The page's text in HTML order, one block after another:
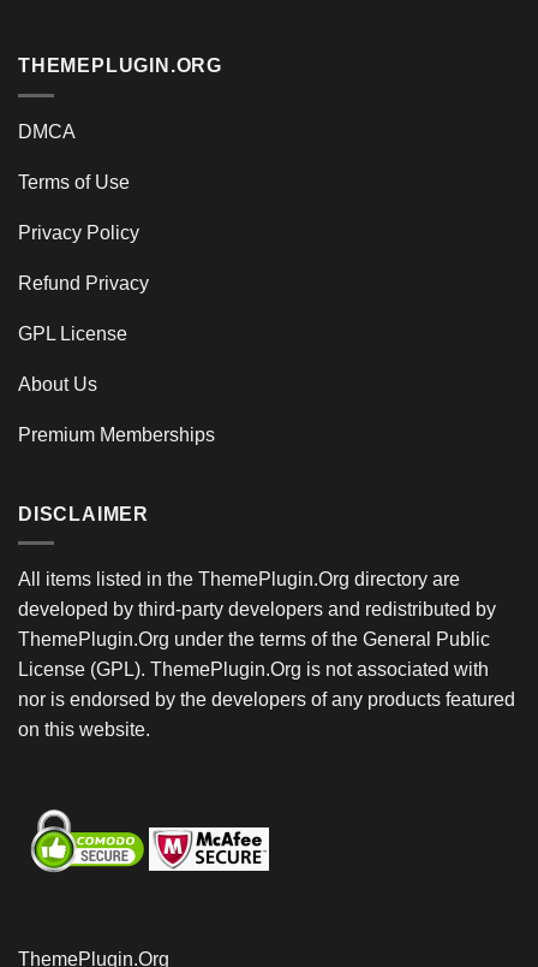
THEMEPLUGIN.ORG
DMCA
Terms of Use
Privacy Policy
Refund Privacy
GPL License
About Us
Premium Memberships
DISCLAIMER
All items listed in the ThemePlugin.Org directory are
developed by third-party developers and redistributed by
ThemePlugin.Org under the terms of the General Public
License (GPL). ThemePlugin.Org is not associated with
nor is endorsed by the developers of any products featured
on this website.
ThemePlugin.Org